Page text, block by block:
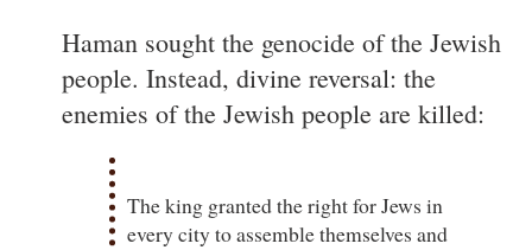
Haman sought the genocide of the Jewish
people. Instead, divine reversal: the
enemies of the Jewish people are killed:
The king granted the right for Jews in
every city to assemble themselves and